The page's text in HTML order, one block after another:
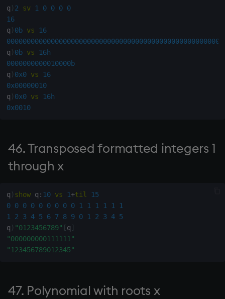
from numeric list
204. Numeric array and its
negative
205. Remove trailing blank
rows
206. Remove duplicate
rows
rows of matrix y
209. Remove trailing blank
210. Remove leading blank
columns
211. Remove leading blank
213. Maxima of infixes of x
specified by boolean list y
q ) 2 sv 1 0 0 0 0
16
q ) 0b vs
16
q ) 0b vs
16h
0000000000010000b
q ) 0x0 vs
16
0x00000010
q ) 0x0 vs
16h
0x0010
46. Transposed formatted integers 1
through x
q ) show q : 10 vs 1+til
15
0 0 0 0 0 0 0 0 0 1 1 1 1 1
1
1 2 3 4 5 6 7 8 9 0 1 2 3 4 5
q ) "0123456789" [q ]
"000000000111111"
"123456789012345"
47. Polynomial with roots x